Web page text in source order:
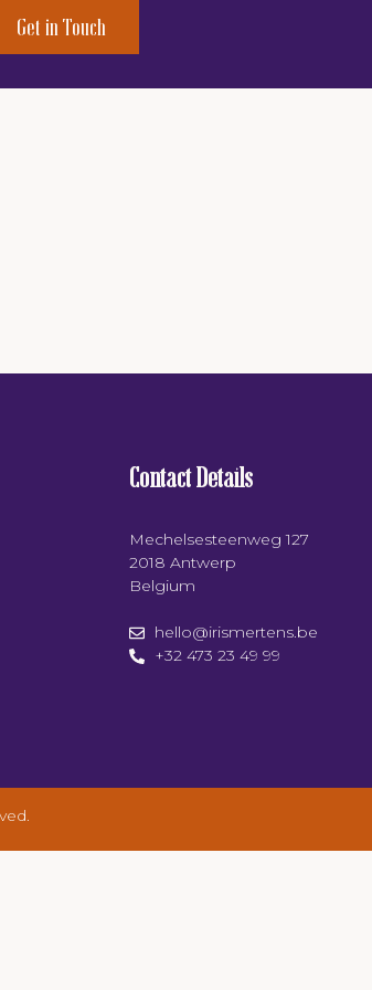
Get in Touch
Contact Details
Mechelsesteenweg 127
2018 Antwerp
Belgium
hello@irismertens.be
+32 473 23 49 99